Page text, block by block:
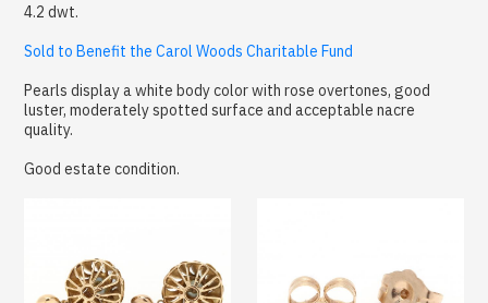
4.2 dwt.
Sold to Benefit the Carol Woods Charitable Fund
Pearls display a white body color with rose overtones, good
luster, moderately spotted surface and acceptable nacre
quality.
Good estate condition.